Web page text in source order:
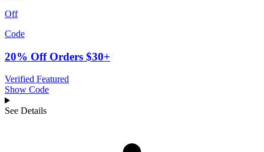
Off
Code
20% Off Orders $30+
Verified Featured
Show Code
See Details